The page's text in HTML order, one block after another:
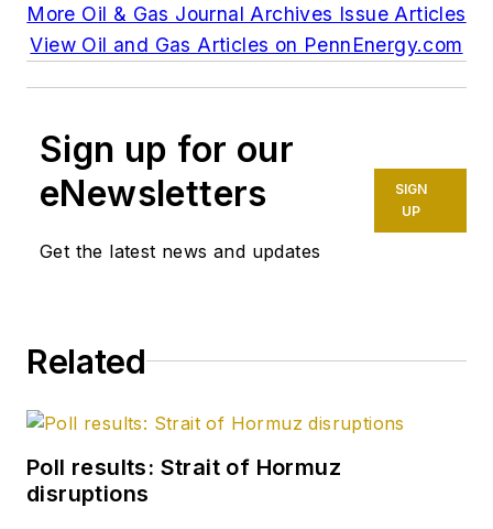
More Oil & Gas Journal Archives Issue Articles
View Oil and Gas Articles on PennEnergy.com
Sign up for our
eNewsletters
Get the latest news and updates
SIGN
UP
Related
Poll results: Strait of Hormuz
disruptions